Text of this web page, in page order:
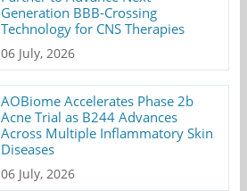
Generation BBB-Crossing
Technology for CNS Therapies
06 July, 2026
AOBiome Accelerates Phase 2b
Acne Trial as B244 Advances
Across Multiple Inflammatory Skin
Diseases
06 July, 2026